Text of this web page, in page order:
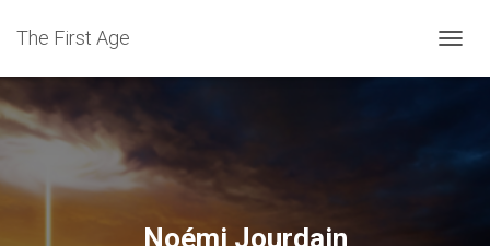
The First Age
O
Noémi Jourdain